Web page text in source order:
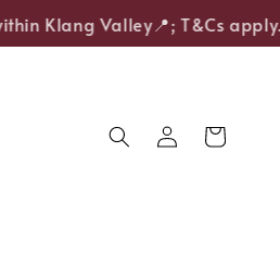
Klang Valley📍; T&Cs apply.